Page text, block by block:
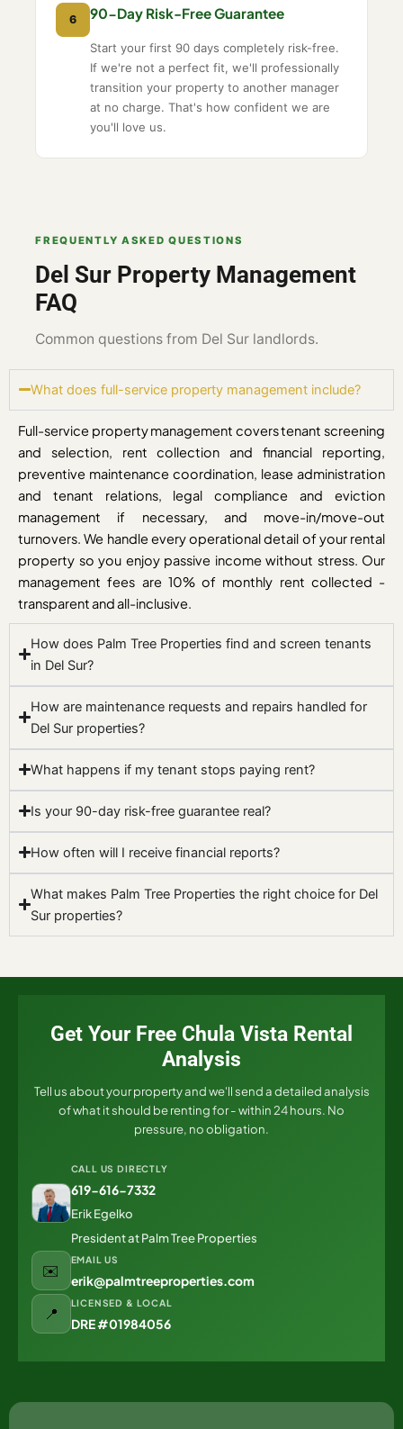
6 90-Day Risk-Free Guarantee
Start your first 90 days completely risk-free.
If we're not a perfect fit, we'll professionally
transition your property to another manager
at no charge. That's how confident we are
you'll love us.
FREQUENTLY ASKED QUESTIONS
Del Sur Property Management
FAQ
Common questions from Del Sur landlords.
What does full-service property management include?
Full-service property management covers tenant screening
and selection, rent collection and financial reporting,
preventive maintenance coordination, lease administration
and tenant relations, legal compliance and eviction
management if necessary, and move-in/move-out
turnovers. We handle every operational detail of your rental
property so you enjoy passive income without stress. Our
management fees are 10% of monthly rent collected -
transparent and all-inclusive.
How does Palm Tree Properties find and screen tenants
in Del Sur?
How are maintenance requests and repairs handled for
Del Sur properties?
What happens if my tenant stops paying rent?
Is your 90-day risk-free guarantee real?
How often will I receive financial reports?
What makes Palm Tree Properties the right choice for Del
Sur properties?
Get Your Free Chula Vista Rental
Analysis
Tell us about your property and we'll send a detailed analysis
of what it should be renting for - within 24 hours. No
pressure, no obligation.
CALL US DIRECTLY
619-616-7332
Erik Egelko
President at Palm Tree Properties
✉️
EMAIL US
erik@palmtreeproperties.com
📍
LICENSED & LOCAL
DRE #01984056